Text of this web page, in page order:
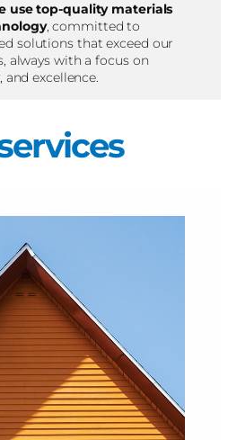
use top-quality materials
, committed to
solutions that exceed our
always with a focus on
excellence.